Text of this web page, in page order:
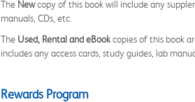
The Newcopy of this book will include any
manuals, CDs, etc.
The Used, Rental and eBookcopies of this book
includes any access cards, study guides, lab
Rewards Program